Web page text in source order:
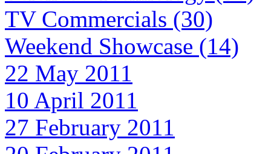
TV Commercials (30)
Weekend Showcase (14)
22 May 2011
10 April 2011
27 February 2011